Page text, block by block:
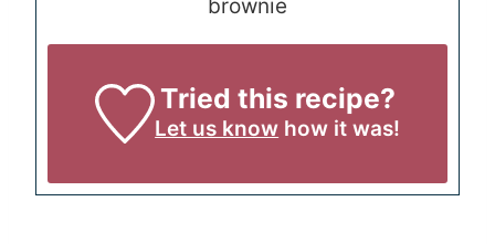
brownie
Tried this recipe?
Let us know how it was!